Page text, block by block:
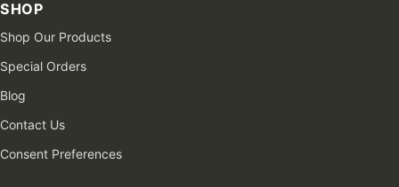
SHOP
Shop Our Products
Special Orders
Blog
Contact Us
Consent Preferences